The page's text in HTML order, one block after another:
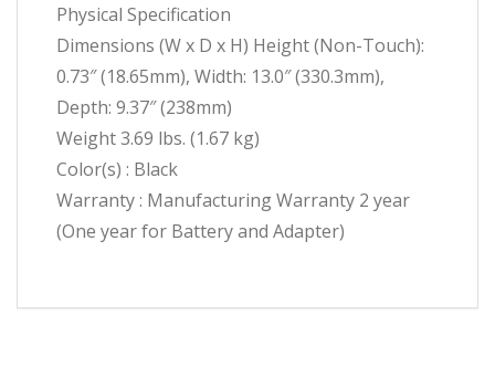
Physical Specification
Dimensions (W x D x H) Height (Non-Touch):
0.73″ (18.65mm), Width: 13.0″ (330.3mm),
Depth: 9.37″ (238mm)
Weight 3.69 lbs. (1.67 kg)
Color(s) : Black
Warranty : Manufacturing Warranty 2 year
(One year for Battery and Adapter)